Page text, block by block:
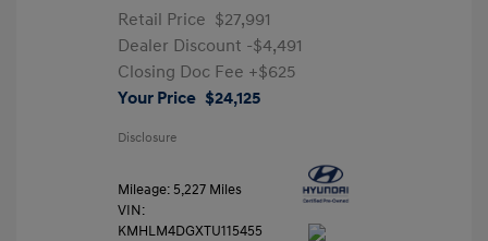
Retail Price $27,991
Dealer Discount -$4,491
Closing Doc Fee +$625
Your Price $24,125
Disclosure
Mileage: 5,227 Miles
VIN:
KMHLM4DGXTU115455